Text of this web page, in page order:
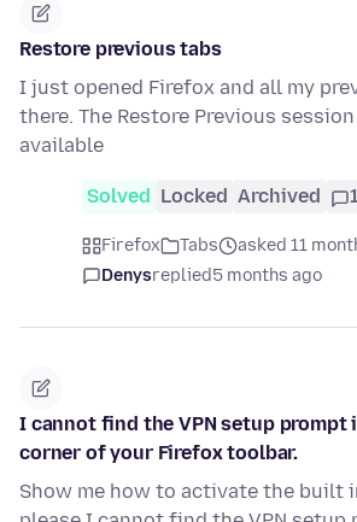
Restore previous tabs
I just opened Firefox and all my
there. The Restore Previous
available
Solved Locked Archived
Firefox Tabs
asked 11
Denysreplied5 months ago
I cannot find the VPN setup
corner of your Firefox toolbar.
Show me how to activate the built